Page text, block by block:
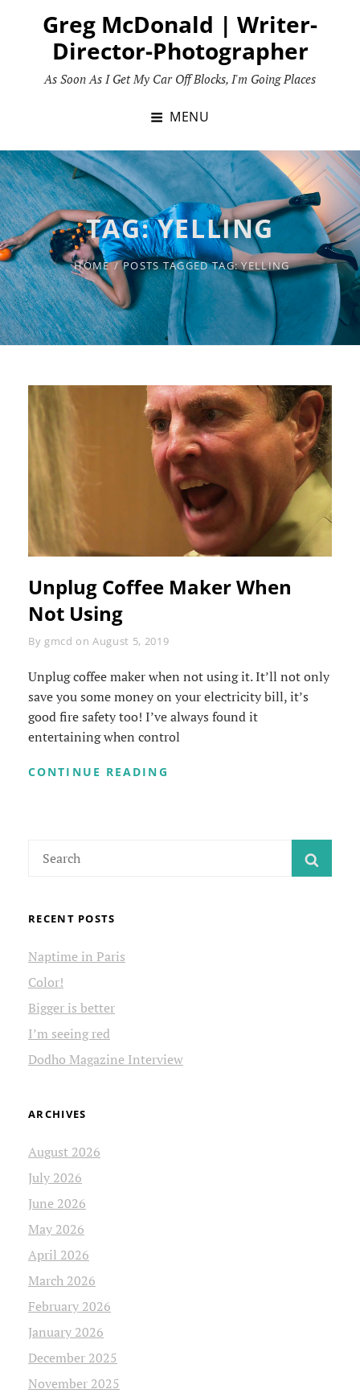
Greg McDonald | Writer-
Director-Photographer
As Soon As I Get My Car Off Blocks, I'm Going Places
MENU
TAG:YELLING
HOME / POSTS TAGGEDTAG:YELLING
Unplug Coffee Maker When
Not Using
By Byline
gmcd onAugust 5, 2019
Unplug coffee maker when not using it. It’ll not only
save you some money on your electricity bill, it’s
good fire safety too! I’ve always found it
entertaining when control
CONTINUE READING
for:
RECENT POSTS
Naptime in Paris
Color!
Bigger is better
I’m seeing red
Dodho Magazine Interview
ARCHIVES
August 2026
July 2026
June 2026
May 2026
April 2026
March 2026
February 2026
January 2026
December 2025
November 2025